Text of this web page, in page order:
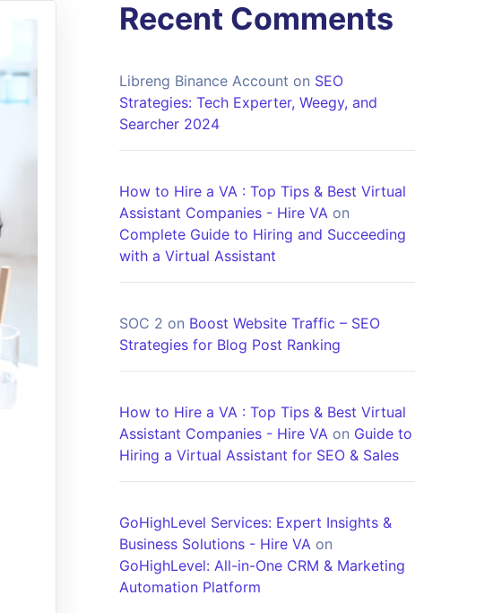
Recent Comments
Libreng Binance Account on SEO
Strategies: Tech Experter, Weegy, and
Searcher 2024
How to Hire a VA : Top Tips & Best Virtual
Assistant Companies - Hire VA on
Complete Guide to Hiring and Succeeding
with a Virtual Assistant
SOC 2 on Boost Website Traffic – SEO
Strategies for Blog Post Ranking
How to Hire a VA : Top Tips & Best Virtual
Assistant Companies - Hire VA on Guide to
Hiring a Virtual Assistant for SEO & Sales
GoHighLevel Services: Expert Insights &
Business Solutions - Hire VA on
GoHighLevel: All-in-One CRM & Marketing
Automation Platform